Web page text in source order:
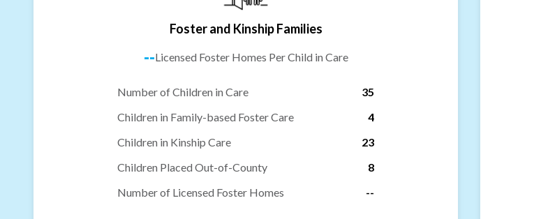
Foster and Kinship Families
--Licensed Foster Homes Per Child in Care
Number of Children in Care
35
Children in Family-based Foster Care
4
Children in Kinship Care
23
Children Placed Out-of-County
8
Number of Licensed Foster Homes
--